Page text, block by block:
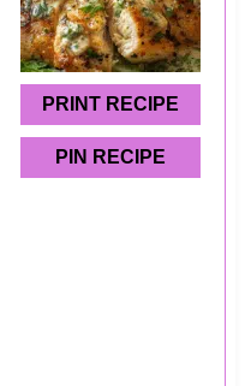
PRINT RECIPE
PIN RECIPE